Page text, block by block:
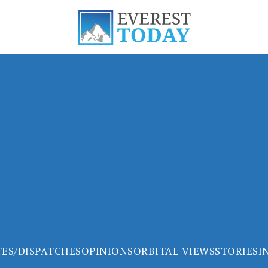
DISPATCHESOPINIONSORBITAL VIEWSSTORIES